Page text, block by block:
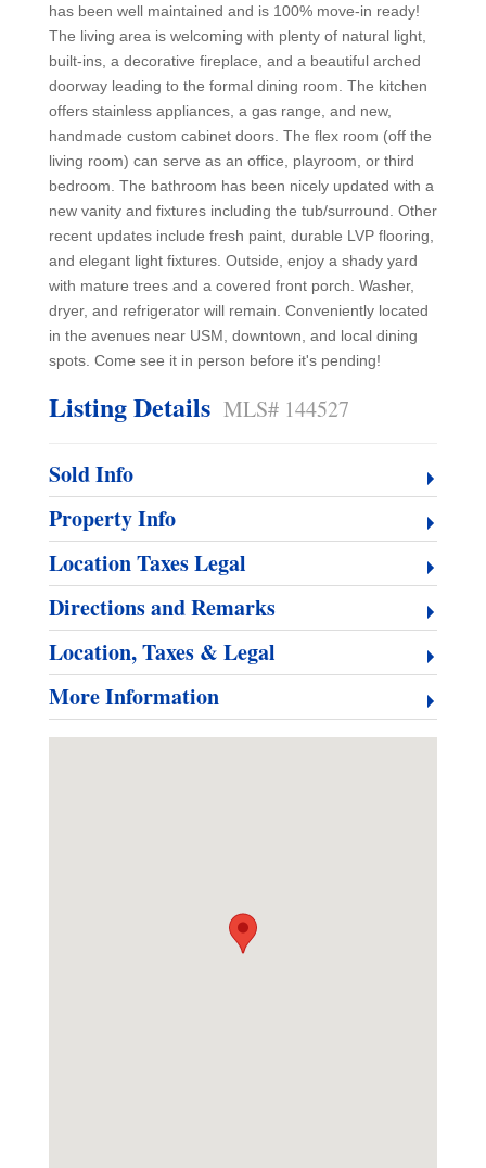
has been well maintained and is 100% move-in ready!
The living area is welcoming with plenty of natural light,
built-ins, a decorative fireplace, and a beautiful arched
doorway leading to the formal dining room. The kitchen
offers stainless appliances, a gas range, and new,
handmade custom cabinet doors. The flex room (off the
living room) can serve as an office, playroom, or third
bedroom. The bathroom has been nicely updated with a
new vanity and fixtures including the tub/surround. Other
recent updates include fresh paint, durable LVP flooring,
and elegant light fixtures. Outside, enjoy a shady yard
with mature trees and a covered front porch. Washer,
dryer, and refrigerator will remain. Conveniently located
in the avenues near USM, downtown, and local dining
spots. Come see it in person before it's pending!
Listing Details MLS# 144527
Sold Info
Property Info
Location Taxes Legal
Directions and Remarks
Location, Taxes & Legal
More Information